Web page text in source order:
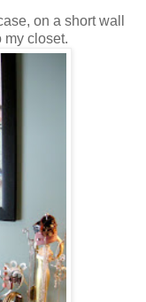
on a short wall
my closet.